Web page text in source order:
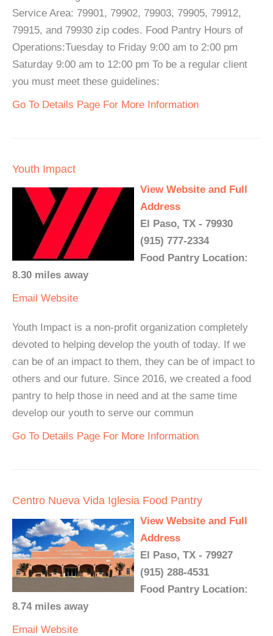
Service Area: 79901, 79902, 79903, 79905, 79912,
79915, and 79930 zip codes. Food Pantry Hours of
Operations:Tuesday to Friday 9:00 am to 2:00 pm
Saturday 9:00 am to 12:00 pm To be a regular client
you must meet these guidelines:
Go To Details Page For More Information
Youth Impact
View Website and Full
Address
El Paso, TX - 79930
(915) 777-2334
Food Pantry Location:
8.30 miles away
Email Website
Youth Impact is a non-profit organization completely
devoted to helping develop the youth of today. If we
can be of an impact to them, they can be of impact to
others and our future. Since 2016, we created a food
pantry to help those in need and at the same time
develop our youth to serve our commun
Go To Details Page For More Information
Centro Nueva Vida Iglesia Food Pantry
View Website and Full
Address
El Paso, TX - 79927
(915) 288-4531
Food Pantry Location:
8.74 miles away
Email Website